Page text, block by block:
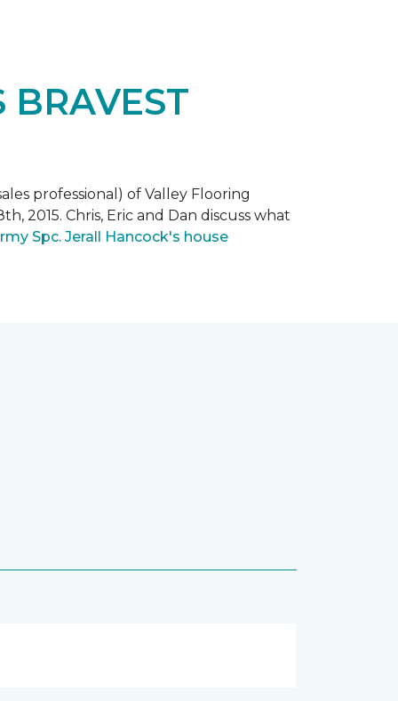
BRAVEST
professional) of Valley Flooring
2015. Chris, Eric and Dan discuss what
Spc. Jerall Hancock's house